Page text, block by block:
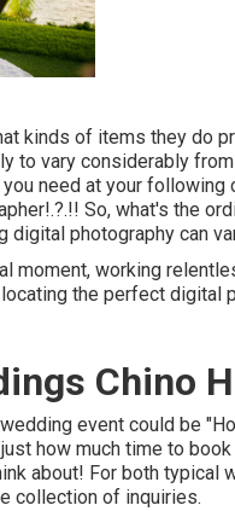
kinds of items they do
to vary considerably
need at your
!.?.!! So, what's the
photography can
moment, working
the perfect digital
Chino
event could be
how much time to
about! For both typical
collection of inquiries.